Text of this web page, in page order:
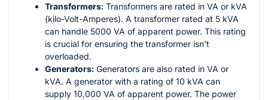
Transformers: Transformers are rated in VA or kVA
(kilo-Volt-Amperes). A transformer rated at 5 kVA
can handle 5000 VA of apparent power. This rating
is crucial for ensuring the transformer isn't
overloaded.
Generators: Generators are also rated in VA or
kVA. A generator with a rating of 10 kVA can
supply 10,000 VA of apparent power. The power